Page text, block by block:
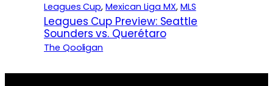
Leagues Cup, Mexican Liga MX, MLS
Leagues Cup Preview: Seattle
Sounders vs. Querétaro
The Qooligan